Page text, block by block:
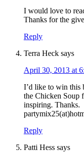
I would love to
Thanks for the
Reply
Terra Heck says
April 30, 2013 at
I’d like to win this
the Chicken Soup
inspiring. Thanks.
Reply
Patti Hess says